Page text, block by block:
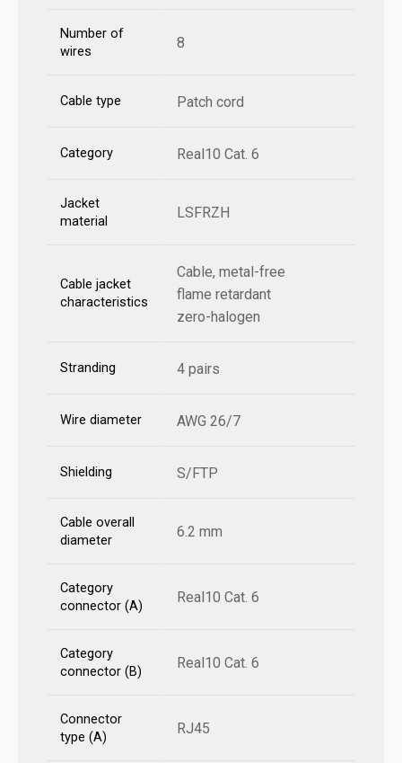
Number of
wires
8
Cable type Patch cord
Category Real10 Cat. 6
Jacket
material
LSFRZH
Cable jacket
characteristics
Cable, metal-free
flame retardant
zero-halogen
Stranding 4 pairs
Wire diameter AWG 26/7
Shielding S/FTP
Cable overall
diameter
6.2 mm
Category
connector (A)
Real10 Cat. 6
Category
connector (B)
Real10 Cat. 6
Connector
type (A)
RJ45